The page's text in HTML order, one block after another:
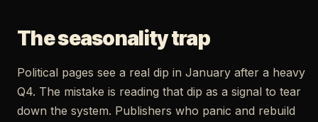
The seasonality trap
Political pages see a real dip in January after a heavy
Q4. The mistake is reading that dip as a signal to tear
down the system. Publishers who panic and rebuild